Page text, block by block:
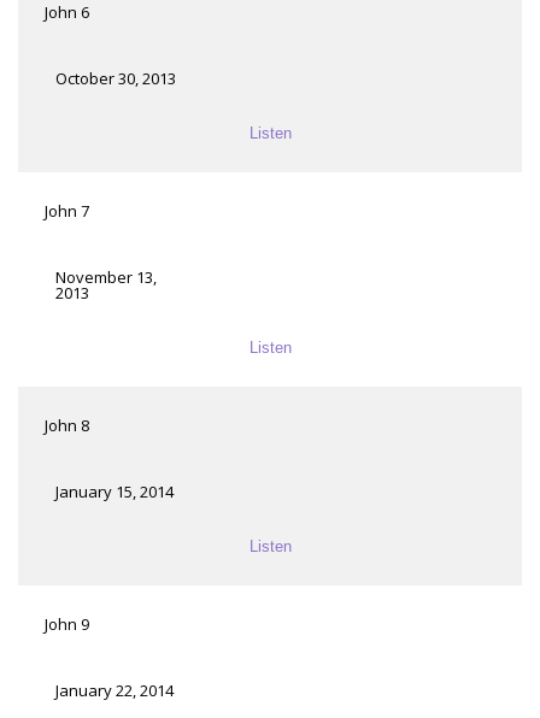
John 6
October 30, 2013
Listen
John 7
November 13,
2013
Listen
John 8
January 15, 2014
Listen
John 9
January 22, 2014